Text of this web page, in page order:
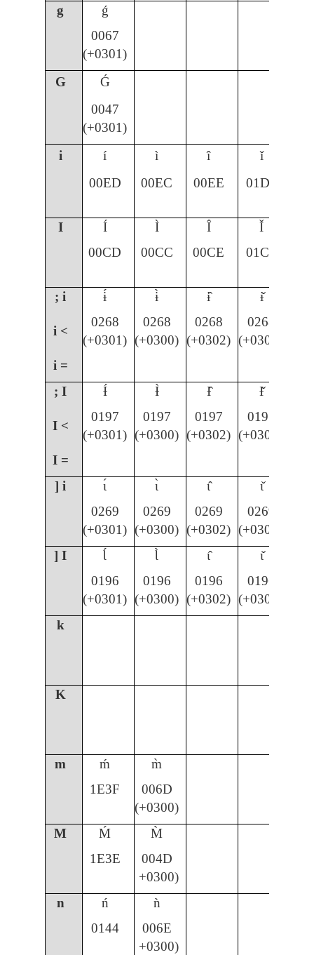
g
ǵ
0067
(+0301)
G
Ǵ
0047
(+0301)
i
í ì î
ǐ
00ED
00EC 00EE 01D0
I Í Ì Î
Ǐ
00CD
00CC 00CE 01CF
; i ɨ́ ɨ̀ ɨ̂ ɨ̌
i <
0268
(+0301)
0268
(+0300)
0268
(+0302)
0268
(+030C)
i =
; I
Ɨ́ Ɨ̀ Ɨ̂ Ɨ̌
I <
0197
(+0301)
0197
(+0300)
0197
(+0302)
0197
(+030C)
I =
] i
ɩ́ ɩ̀ ɩ̂
ɩ̌
0269
(+0301)
0269
(+0300)
0269
(+0302)
0269
(+030C)
] I
Ɩ́ Ɩ̀ ɩ̂
ɩ̌
0196
(+0301)
0196
(+0300)
0196
(+0302)
0196
(+030C)
k
K
m ḿ
m̀
1E3F
006D
(+0300)
M
Ḿ
M̀
1E3E
004D
+0300)
n
ń ǹ
0144
006E
+0300)